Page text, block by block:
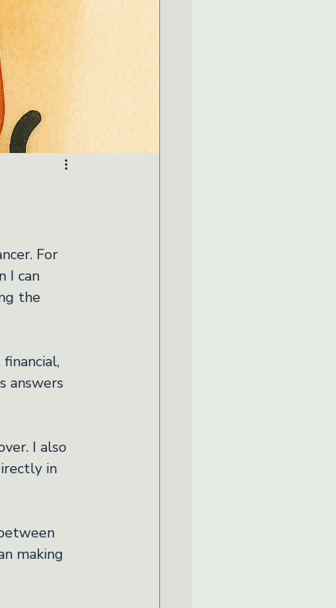
For
I can
the
answers
I also
in
making